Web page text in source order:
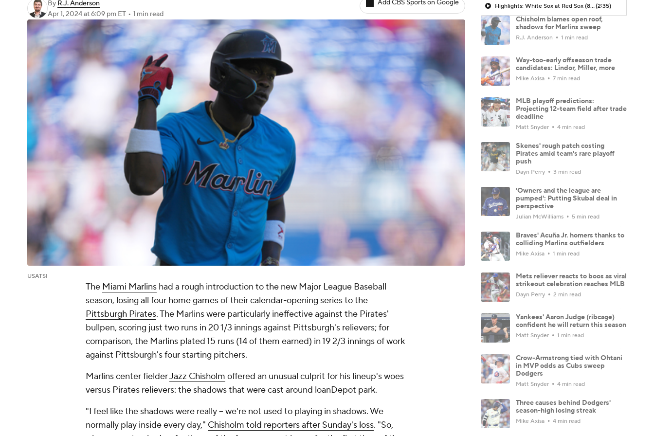
By R.J. Anderson
Apr 1, 2024at 6:09 pm ET • 1 min read
Add CBS Sports on Google
USATSI
The Miami Marlins had a rough introduction to the new Major League Baseball
season, losing all four home games of their calendar-opening series to the
Pittsburgh Pirates. The Marlins were particularly ineffective against the Pirates'
bullpen, scoring just two runs in 20 1/3 innings against Pittsburgh's relievers; for
comparison, the Marlins plated 15 runs (14 of them earned) in 19 2/3 innings of work
against Pittsburgh's four starting pitchers.
Marlins center fielderJazz Chisholm offered an unusual culprit for his lineup's woes
versus Pirates relievers: the shadows that were cast around loanDepot park.
"I feel like the shadows were really -- we're not used to playing in shadows. We
normally play inside every day," Chisholm told reporters after Sunday's loss. "So,
Highlights: White Sox at Red Sox (8/6)(2:35)
Chisholm blames open roof,
shadows for Marlins sweep
R.J. Anderson 1 min read
Way-too-early offseason trade
candidates: Lindor, Miller, more
Mike Axisa 7 min read
MLB playoff predictions:
Projecting 12-team field after trade
deadline
Matt Snyder 4 min read
Skenes' rough patch costing
Pirates amid team's rare playoff
push
Dayn Perry 3 min read
'Owners and the league are
pumped': Putting Skubal deal in
perspective
Julian McWilliams 5 min read
Braves' Acuña Jr. homers thanks to
colliding Marlins outfielders
Mike Axisa 1 min read
Mets reliever reacts to boos as viral
strikeout celebration reaches MLB
Dayn Perry 2 min read
Yankees' Aaron Judge (ribcage)
confident he will return this season
Matt Snyder 1 min read
Crow-Armstrong tied with Ohtani
in MVP odds as Cubs sweep
Dodgers
Matt Snyder 4 min read
Three causes behind Dodgers'
season-high losing streak
Mike Axisa 4 min read